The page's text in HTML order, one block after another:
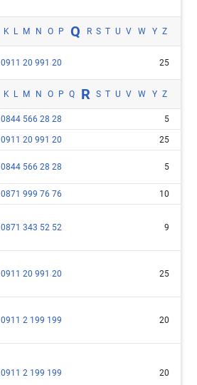
K L M N O P Q R S T U V W Y Z
0911 20 991 20 25
K L M N O P Q R S T U V W Y Z
0844 566 28 28 5
0911 20 991 20 25
0844 566 28 28 5
0871 999 76 76 10
0871 343 52 52 9
0911 20 991 20 25
0911 2 199 199 20
0911 2 199 199 20